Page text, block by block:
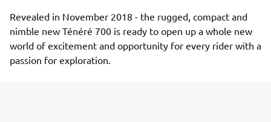
Revealed in November 2018 - the rugged, compact and
nimble new Ténéré 700 is ready to open up a whole new
world of excitement and opportunity for every rider with a
passion for exploration.